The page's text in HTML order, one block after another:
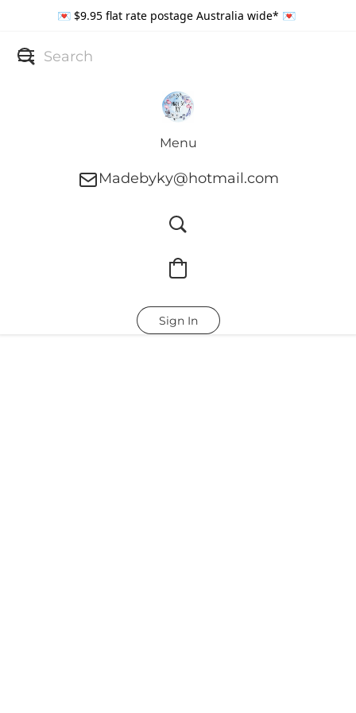
💌 $9.95 flat rate postage Australia wide* 💌
Menu
Madebyky@hotmail.com
Sign In